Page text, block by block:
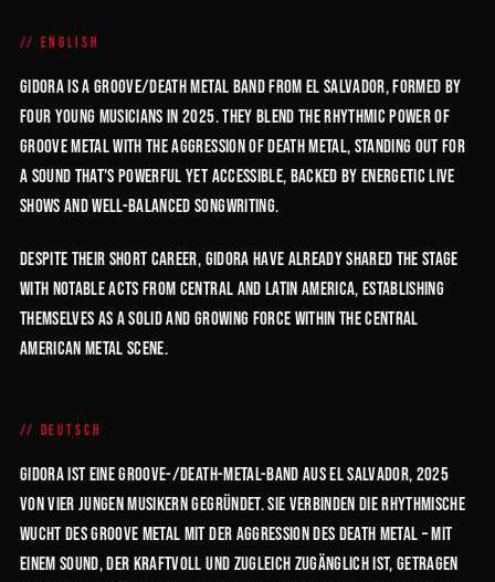
ENGLISH
GIDORA is a groove/death metal band from El Salvador, formed by
four young musicians in 2025. They blend the rhythmic power of
groove metal with the aggression of death metal, standing out for
a sound that's powerful yet accessible, backed by energetic live
shows and well-balanced songwriting.
Despite their short career, GIDORA have already shared the stage
with notable acts from Central and Latin America, establishing
themselves as a solid and growing force within the Central
American metal scene.
DEUTSCH
GIDORA ist eine Groove-/Death-Metal-Band aus El Salvador, 2025
von vier jungen Musikern gegründet. Sie verbinden die rhythmische
Wucht des Groove Metal mit der Aggression des Death Metal – mit
einem Sound, der kraftvoll und zugleich zugänglich ist, getragen